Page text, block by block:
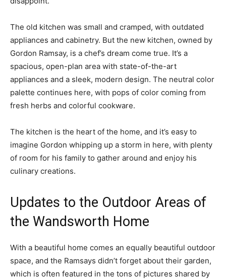
The old kitchen was small and cramped, with outdated
appliances and cabinetry. But the new kitchen, owned by
Gordon Ramsay, is a chef’s dream come true. It’s a
spacious, open-plan area with state-of-the-art
appliances and a sleek, modern design. The neutral color
palette continues here, with pops of color coming from
fresh herbs and colorful cookware.
The kitchen is the heart of the home, and it’s easy to
imagine Gordon whipping up a storm in here, with plenty
of room for his family to gather around and enjoy his
culinary creations.
Updates to the Outdoor Areas of
the Wandsworth Home
With a beautiful home comes an equally beautiful outdoor
space, and the Ramsays didn’t forget about their garden,
which is often featured in the tons of pictures shared by